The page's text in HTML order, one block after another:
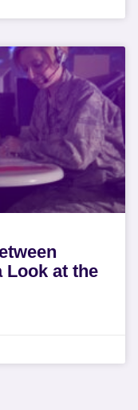
Look at the